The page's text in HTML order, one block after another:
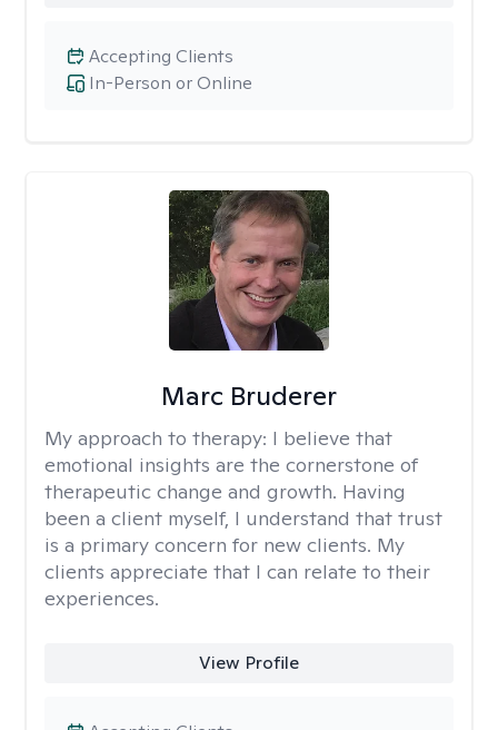
In-Person or Online
Accepting Clients
Marc Bruderer
My approach to therapy: I believe that
emotional insights are the cornerstone of
therapeutic change and growth. Having
been a client myself, I understand that trust
is a primary concern for new clients. My
clients appreciate that I can relate to their
experiences.
View Profile